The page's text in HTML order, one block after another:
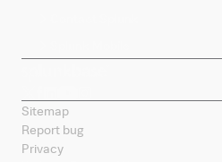
Sitemap
Report bug
Privacy